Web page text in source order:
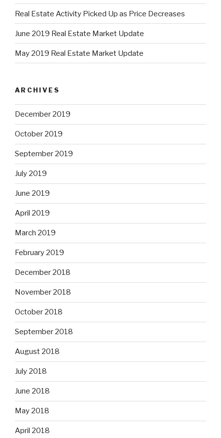
Real Estate Activity Picked Up as Price Decreases
June 2019 Real Estate Market Update
May 2019 Real Estate Market Update
ARCHIVES
December 2019
October 2019
September 2019
July 2019
June 2019
April 2019
March 2019
February 2019
December 2018
November 2018
October 2018
September 2018
August 2018
July 2018
June 2018
May 2018
April 2018